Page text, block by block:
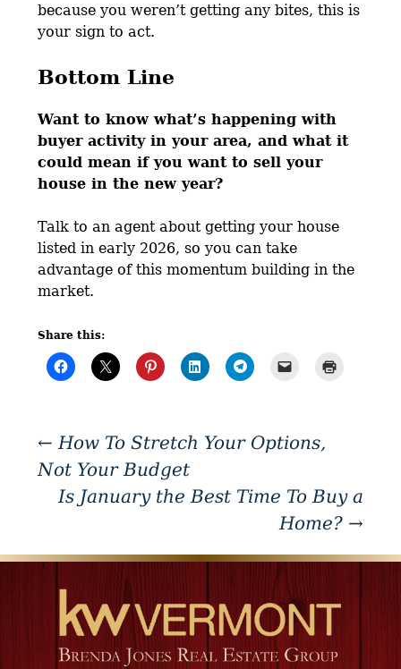
because you weren’t getting any bites, this is
your sign to act.
Bottom Line
Want to know what’s happening with
buyer activity in your area, and what it
could mean if you want to sell your
house in the new year?
Talk to an agent about getting your house
listed in early 2026, so you can take
advantage of this momentum building in the
market.
Share this:
← How To Stretch Your Options,
Not Your Budget
Is January the Best Time To Buy a
Home? →